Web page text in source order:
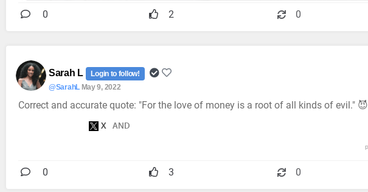
0 2 0
Sarah L
Login to follow!
@SarahL May 9, 2022
Correct and accurate quote: "For the love of money is a root of all kinds of evil." 😈
0 3 0